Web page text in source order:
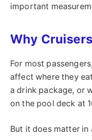
important
Why
For most
affect where they
a drink package, or
on the pool deck at
But it does matter in